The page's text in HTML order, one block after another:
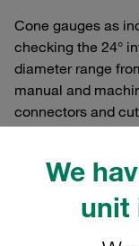
We
unit
Cone gauges as
checking the 24°
diameter range
manual and
connectors and